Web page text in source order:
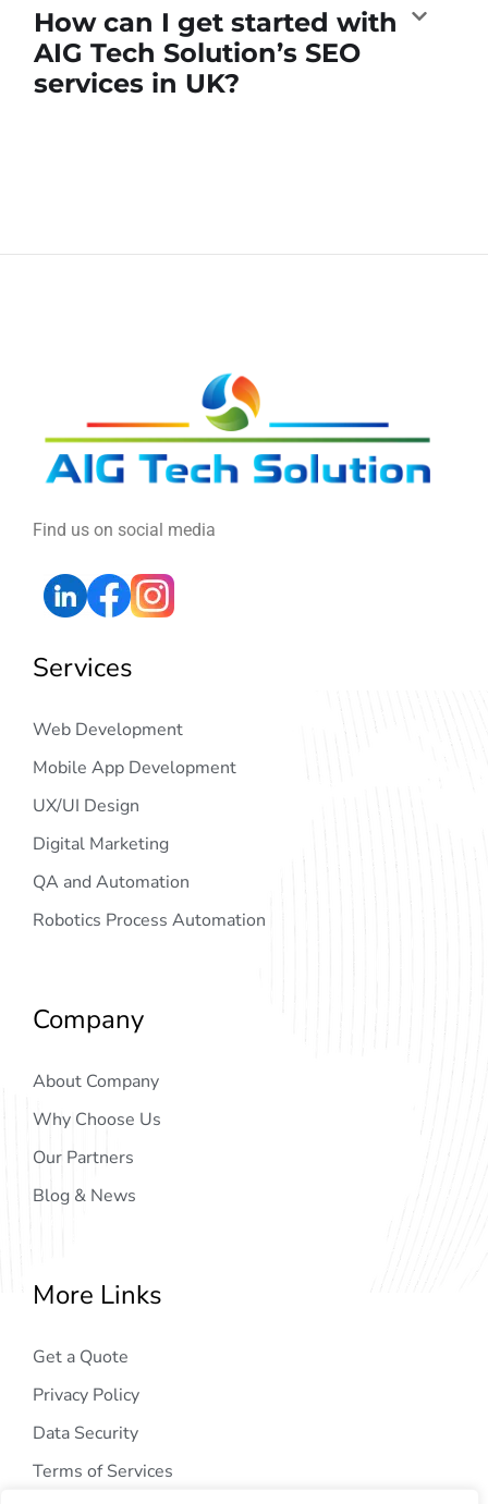
How can I get started with
AIG Tech Solution’s SEO
services in UK?
Find us on social media
Services
Web Development
Mobile App Development
UX/UI Design
Digital Marketing
QA and Automation
Robotics Process Automation
Company
About Company
Why Choose Us
Our Partners
Blog & News
More Links
Get a Quote
Privacy Policy
Data Security
Terms of Services